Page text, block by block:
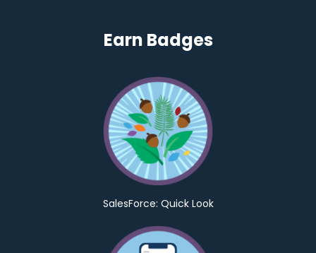
Earn Badges
SalesForce: Quick Look